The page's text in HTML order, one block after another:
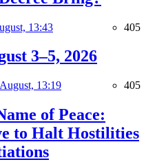
13:43 405
3–5, 2026
13:19 405
of Peace:
to Halt Hostilities